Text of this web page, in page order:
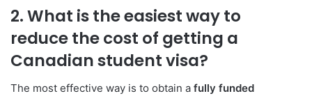
2. What is the easiest way to
reduce the cost of getting a
Canadian student visa?
The most effective way is to obtain a fully funded